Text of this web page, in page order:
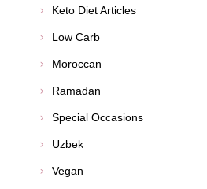
Keto Diet Articles
Low Carb
Moroccan
Ramadan
Special Occasions
Uzbek
Vegan